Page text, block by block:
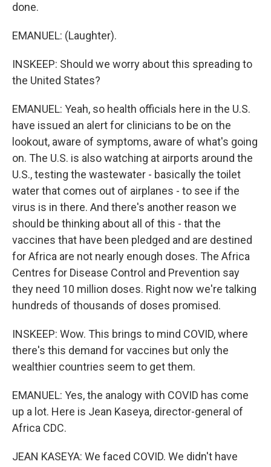
done.
EMANUEL: (Laughter).
INSKEEP: Should we worry about this spreading to
the United States?
EMANUEL: Yeah, so health officials here in the U.S.
have issued an alert for clinicians to be on the
lookout, aware of symptoms, aware of what's going
on. The U.S. is also watching at airports around the
U.S., testing the wastewater - basically the toilet
water that comes out of airplanes - to see if the
virus is in there. And there's another reason we
should be thinking about all of this - that the
vaccines that have been pledged and are destined
for Africa are not nearly enough doses. The Africa
Centres for Disease Control and Prevention say
they need 10 million doses. Right now we're talking
hundreds of thousands of doses promised.
INSKEEP: Wow. This brings to mind COVID, where
there's this demand for vaccines but only the
wealthier countries seem to get them.
EMANUEL: Yes, the analogy with COVID has come
up a lot. Here is Jean Kaseya, director-general of
Africa CDC.
JEAN KASEYA: We faced COVID. We didn't have